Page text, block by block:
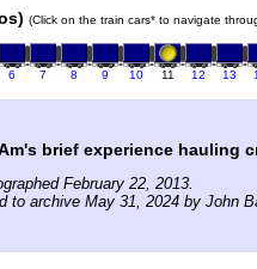
(Click on the train cars* to navigate
6 7 8 9 10 11 12 13
brief experience hauling
February 22, 2013.
to archive May 31, 2024 by John